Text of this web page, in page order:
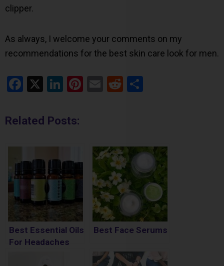
clipper.
As always, I welcome your comments on my
recommendations for the best skin care look for men.
Facebook
X LinkedIn
Pinterest
EmailReddit
Related Posts:
Best Essential Oils
For Headaches
Best Face Serums